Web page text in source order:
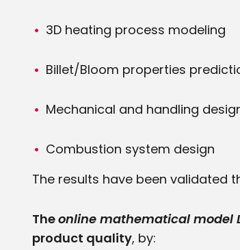
3D heating process modeling
Billet/Bloom properties
Mechanical and handling
Combustion system design
The results have been validated
Theonline mathematical model
product quality, by: